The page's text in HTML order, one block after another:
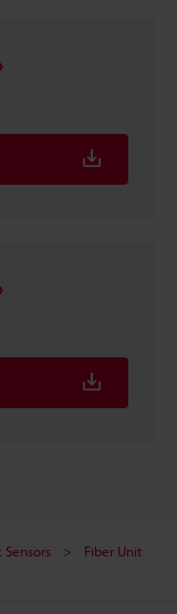
Sensors
Fiber Unit